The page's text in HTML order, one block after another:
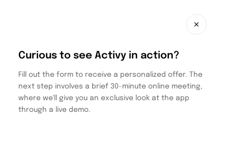
Curious to see Activy in action?
Fill out the form to receive a personalized offer. The
next step involves a brief 30-minute online meeting,
where we'll give you an exclusive look at the app
through a live demo.